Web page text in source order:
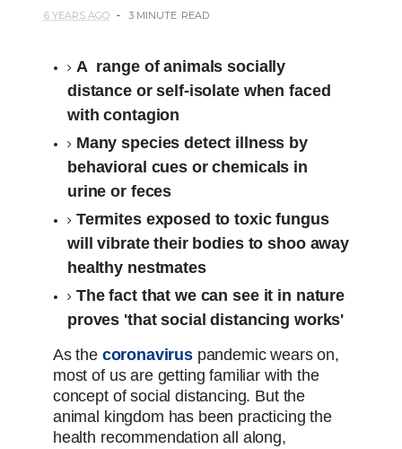
6 YEARS AGO 3 MINUTE READ
A range of animals socially
distance or self-isolate when faced
with contagion
Many species detect illness by
behavioral cues or chemicals in
urine or feces
Termites exposed to toxic fungus
will vibrate their bodies to shoo away
healthy nestmates
The fact that we can see it in nature
proves 'that social distancing works'
As the coronaviruspandemic wears on,
most of us are getting familiar with the
concept of social distancing. But the
animal kingdom has been practicing the
health recommendation all along,